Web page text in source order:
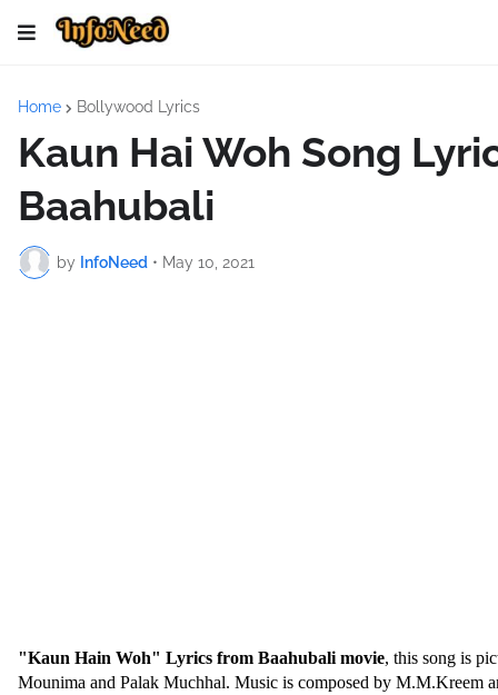
Home Bollywood Lyrics
Kaun Hai Woh Song
Baahubali
by InfoNeed • May 10, 2021
"Kaun Hain Woh" Lyrics from Baahubali movie, this song is
Mounima and Palak Muchhal. Music is composed by M.M.Kreem